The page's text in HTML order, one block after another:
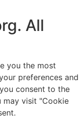
All
you the most
preferences and
consent to the
may visit "Cookie